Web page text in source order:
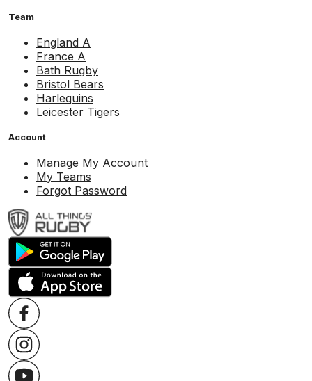
Team
England A
France A
Bath Rugby
Bristol Bears
Harlequins
Leicester Tigers
Account
Manage My Account
My Teams
Forgot Password